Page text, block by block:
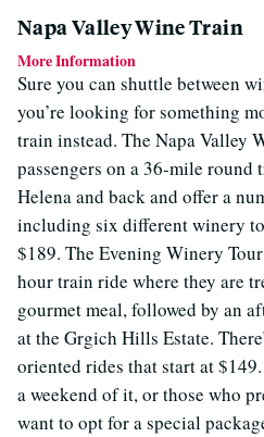
Napa Valley Wine Train
More Information
Sure you can shuttle between
you’re looking for something
train instead. The Napa Valley
passengers on a 36-mile round
Helena and back and offer a
including six different winery
$189. The Evening Winery
hour train ride where they are
gourmet meal, followed by an
at the Grgich Hills Estate.
oriented rides that start at
a weekend of it, or those who
want to opt for a special